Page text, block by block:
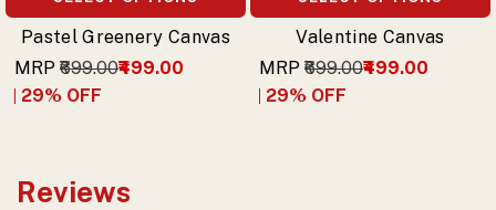
Pastel Greenery Canvas
MRP ₹699.00₹499.00
29% OFF
Valentine Canvas
MRP ₹699.00₹499.00
29% OFF
Reviews